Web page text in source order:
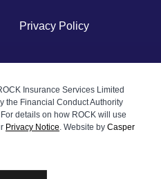
Privacy Policy
Insurance Services Limited
the Financial Conduct Authority
details on how ROCK will use
Privacy Notice. Website by Casper